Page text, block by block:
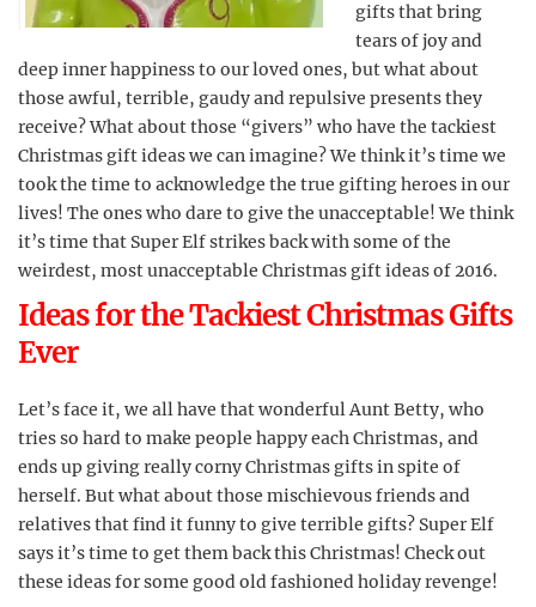
gifts that bring
tears of joy and
deep inner happiness to our loved ones, but what about
those awful, terrible, gaudy and repulsive presents they
receive? What about those “givers” who have the tackiest
Christmas gift ideas we can imagine? We think it’s time we
took the time to acknowledge the true gifting heroes in our
lives! The ones who dare to give the unacceptable! We think
it’s time that Super Elf strikes back with some of the
weirdest, most unacceptable Christmas gift ideas of 2016.
Ideas for the Tackiest Christmas Gifts
Ever
Let’s face it, we all have that wonderful Aunt Betty, who
tries so hard to make people happy each Christmas, and
ends up giving really corny Christmas gifts in spite of
herself. But what about those mischievous friends and
relatives that find it funny to give terrible gifts? Super Elf
says it’s time to get them back this Christmas! Check out
these ideas for some good old fashioned holiday revenge!